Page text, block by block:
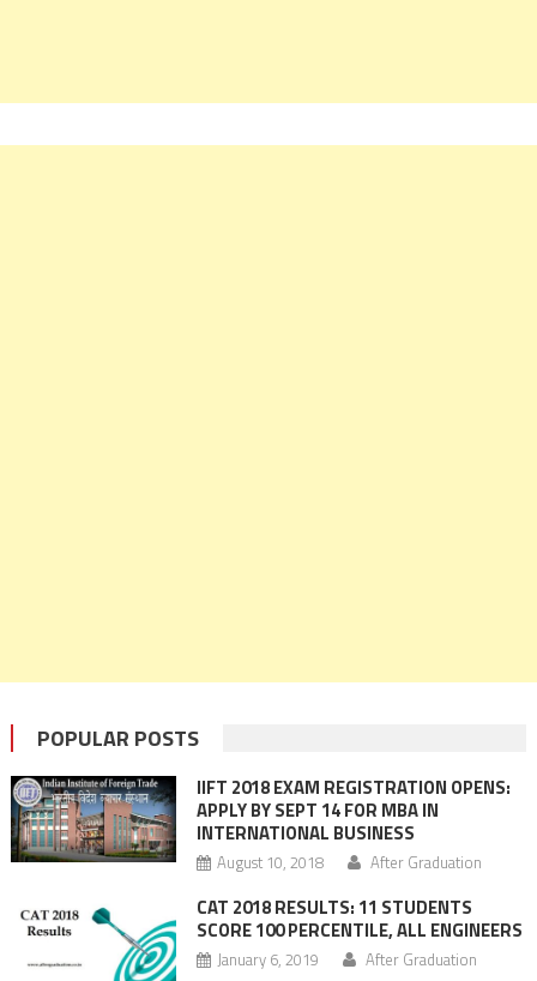
POPULAR POSTS
IIFT 2018 EXAM REGISTRATION OPENS:
APPLY BY SEPT 14 FOR MBA IN
INTERNATIONAL BUSINESS
August 10, 2018 After Graduation
CAT 2018 RESULTS: 11 STUDENTS
SCORE 100 PERCENTILE, ALL ENGINEERS
January 6, 2019 After Graduation